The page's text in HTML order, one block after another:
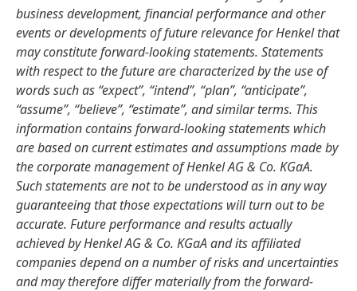
business development, financial performance and other
events or developments of future relevance for Henkel that
may constitute forward-looking statements. Statements
with respect to the future are characterized by the use of
words such as “expect”, “intend”, “plan”, “anticipate”,
“assume”, “believe”, “estimate”, and similar terms. This
information contains forward-looking statements which
are based on current estimates and assumptions made by
the corporate management of Henkel AG & Co. KGaA.
Such statements are not to be understood as in any way
guaranteeing that those expectations will turn out to be
accurate. Future performance and results actually
achieved by Henkel AG & Co. KGaA and its affiliated
companies depend on a number of risks and uncertainties
and may therefore differ materially from the forward-